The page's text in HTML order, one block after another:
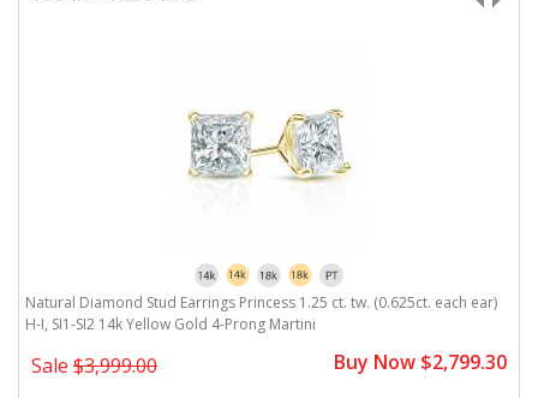
Natural Diamond Stud Earrings Princess 1.25 ct. tw. (0.625ct. each ear)
H-I, SI1-SI2 14k Yellow Gold 4-Prong Martini
Sale $3,999.00 Buy Now $2,799.30